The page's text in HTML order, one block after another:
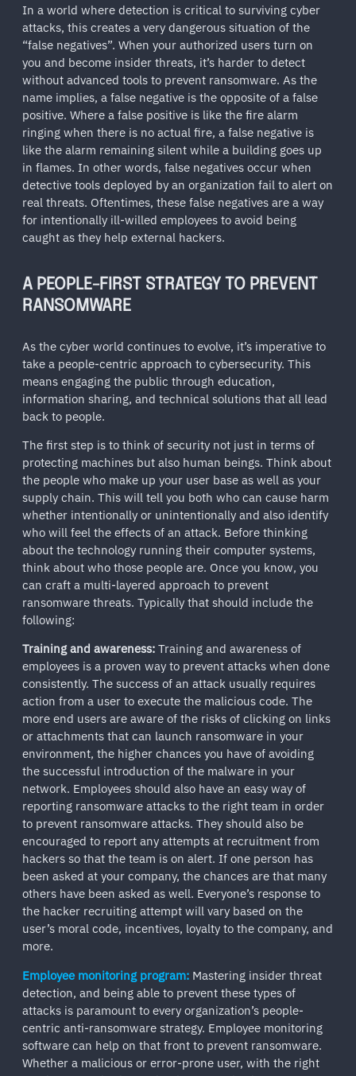
In a world where detection is critical to surviving cyber
attacks, this creates a very dangerous situation of the
“false negatives”. When your authorized users turn on
you and become insider threats, it’s harder to detect
without advanced tools to prevent ransomware. As the
name implies, a false negative is the opposite of a false
positive. Where a false positive is like the fire alarm
ringing when there is no actual fire, a false negative is
like the alarm remaining silent while a building goes up
in flames. In other words, false negatives occur when
detective tools deployed by an organization fail to alert on
real threats. Oftentimes, these false negatives are a way
for intentionally ill-willed employees to avoid being
caught as they help external hackers.
A PEOPLE-FIRST STRATEGY TO PREVENT
RANSOMWARE
As the cyber world continues to evolve, it’s imperative to
take a people-centric approach to cybersecurity. This
means engaging the public through education,
information sharing, and technical solutions that all lead
back to people.
The first step is to think of security not just in terms of
protecting machines but also human beings. Think about
the people who make up your user base as well as your
supply chain. This will tell you both who can cause harm
whether intentionally or unintentionally and also identify
who will feel the effects of an attack. Before thinking
about the technology running their computer systems,
think about who those people are. Once you know, you
can craft a multi-layered approach to prevent
ransomware threats. Typically that should include the
following:
Training and awareness: Training and awareness of
employees is a proven way to prevent attacks when done
consistently. The success of an attack usually requires
action from a user to execute the malicious code. The
more end users are aware of the risks of clicking on links
or attachments that can launch ransomware in your
environment, the higher chances you have of avoiding
the successful introduction of the malware in your
network. Employees should also have an easy way of
reporting ransomware attacks to the right team in order
to prevent ransomware attacks. They should also be
encouraged to report any attempts at recruitment from
hackers so that the team is on alert. If one person has
been asked at your company, the chances are that many
others have been asked as well. Everyone’s response to
the hacker recruiting attempt will vary based on the
user’s moral code, incentives, loyalty to the company, and
more.
Employee monitoring program: Mastering insider threat
detection, and being able to prevent these types of
attacks is paramount to every organization’s people-
centric anti-ransomware strategy. Employee monitoring
software can help on that front to prevent ransomware.
Whether a malicious or error-prone user, with the right